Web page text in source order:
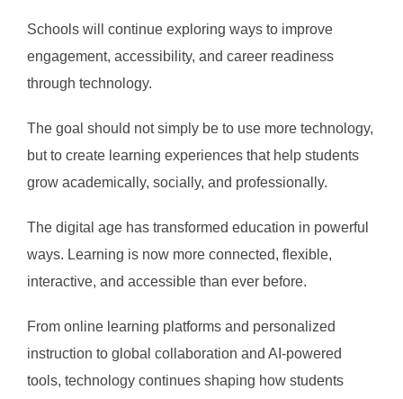
Schools will continue exploring ways to improve
engagement, accessibility, and career readiness
through technology.
The goal should not simply be to use more technology,
but to create learning experiences that help students
grow academically, socially, and professionally.
The digital age has transformed education in powerful
ways. Learning is now more connected, flexible,
interactive, and accessible than ever before.
From online learning platforms and personalized
instruction to global collaboration and AI-powered
tools, technology continues shaping how students